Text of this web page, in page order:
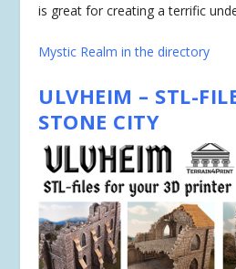
is great for creating a terrific
Mystic Realm in the directory
ULVHEIM – STL-
STONE CITY